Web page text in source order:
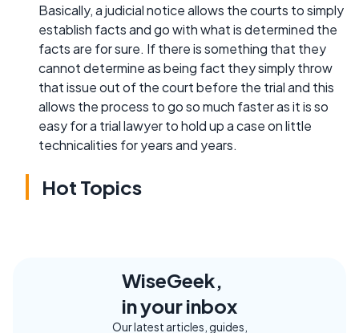
Basically, a judicial notice allows the courts to simply
establish facts and go with what is determined the
facts are for sure. If there is something that they
cannot determine as being fact they simply throw
that issue out of the court before the trial and this
allows the process to go so much faster as it is so
easy for a trial lawyer to hold up a case on little
technicalities for years and years.
Hot Topics
WiseGeek,
in your inbox
Our latest articles, guides,